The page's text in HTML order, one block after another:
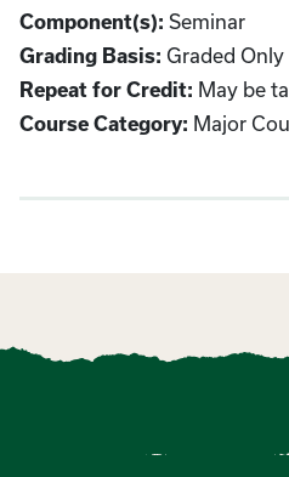
Component(s): Seminar
Grading Basis: Graded Only
Repeat for Credit: May be
Course Category: Major